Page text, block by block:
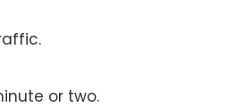
or two.